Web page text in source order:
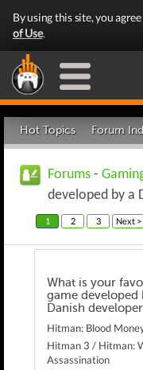
By using this site, you
of Use.
Hot Topics Forum
Forums -
developed by a
1 2 3 Next >
What is your
game developed
Danish
Hitman: Blood
Hitman 3 / Hitman:
Assassination